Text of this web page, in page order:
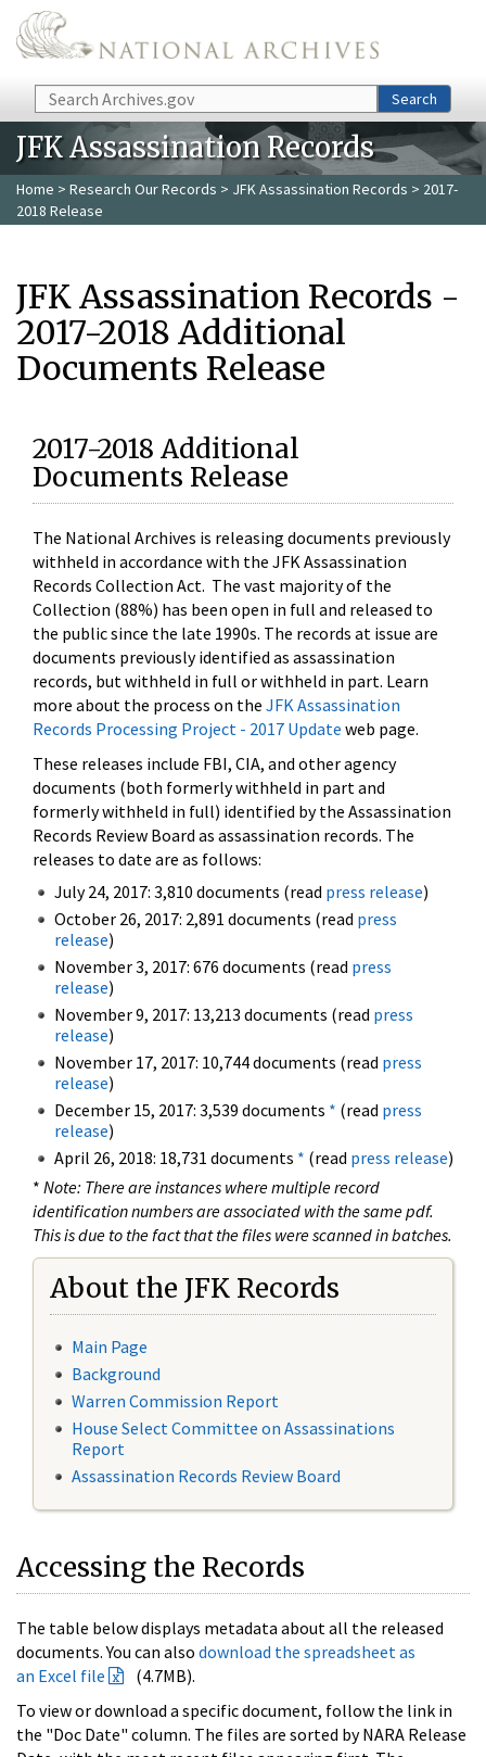
Skip to main content
Search Search
JFK Assassination Records
Home > Research Our Records > JFK Assassination Records > 2017-
2018 Release
JFK Assassination Records -
2017-2018 Additional
Documents Release
2017-2018 Additional
Documents Release
The National Archives is releasing documents previously
withheld in accordance with the JFK Assassination
Records Collection Act. The vast majority of the
Collection (88%) has been open in full and released to
the public since the late 1990s. The records at issue are
documents previously identified as assassination
records, but withheld in full or withheld in part. Learn
more about the process on the JFK Assassination
Records Processing Project - 2017 Update web page.
These releases include FBI, CIA, and other agency
documents (both formerly withheld in part and
formerly withheld in full) identified by the Assassination
Records Review Board as assassination records. The
releases to date are as follows:
July 24, 2017: 3,810 documents (read press release)
October 26, 2017: 2,891 documents (read press
release)
November 3, 2017: 676 documents (read press
release)
November 9, 2017: 13,213 documents (read press
release)
November 17, 2017: 10,744 documents (read press
release)
December 15, 2017: 3,539 documents * (read press
release)
April 26, 2018: 18,731 documents * (read press release)
* Note: There are instances where multiple record
identification numbers are associated with the same pdf.
This is due to the fact that the files were scanned in batches.
About the JFK Records
Main Page
Background
Warren Commission Report
House Select Committee on Assassinations
Report
Assassination Records Review Board
Accessing the Records
The table below displays metadata about all the released
documents. You can also download the spreadsheet as
an Excel file
(4.7MB).
To view or download a specific document, follow the link in
the "Doc Date" column. The files are sorted by NARA Release